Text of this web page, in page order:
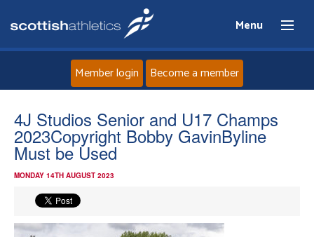
Menu
Home
About
Events
Member login Become a member
4J Studios Senior and U17 Champs
2023Copyright Bobby GavinByline
Must be Used
MONDAY 14TH AUGUST 2023